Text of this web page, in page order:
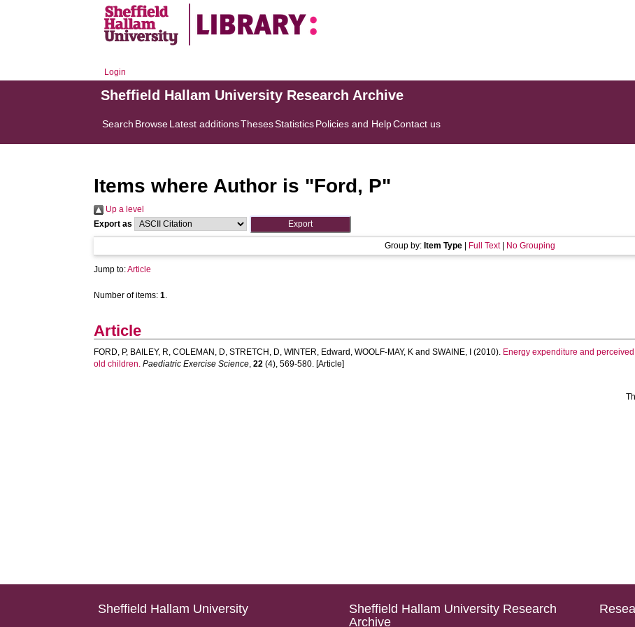
Login
Sheffield Hallam University Research Archive
Search BrowseLatest additionsThesesStatisticsPolicies and HelpContact us
Items where Author is "Ford, P"
Up a level
Export as
Group by: Item Type Full Text| No Grouping
Jump to:Article
Number of items:1.
Article
FORD, P, BAILEY, R,COLEMAN, D,STRETCH, D,WINTER, Edward ,WOOLF-MAY, K andSWAINE, I (2010). Energy expenditure and
old children. Paediatric Exercise Science,22 (4), 569-580. [Article]
Sheffield Hallam University
Sheffield Hallam University Research
Archive